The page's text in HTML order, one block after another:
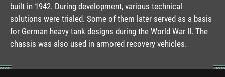
built in 1942. During development, various technical
solutions were trialed. Some of them later served as a basis
for German heavy tank designs during the World War II. The
chassis was also used in armored recovery vehicles.